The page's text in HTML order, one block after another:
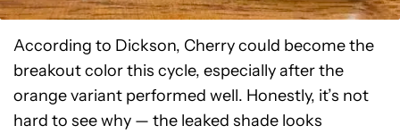
According to Dickson, Cherry could become the
breakout color this cycle, especially after the
orange variant performed well. Honestly, it’s not
hard to see why — the leaked shade looks